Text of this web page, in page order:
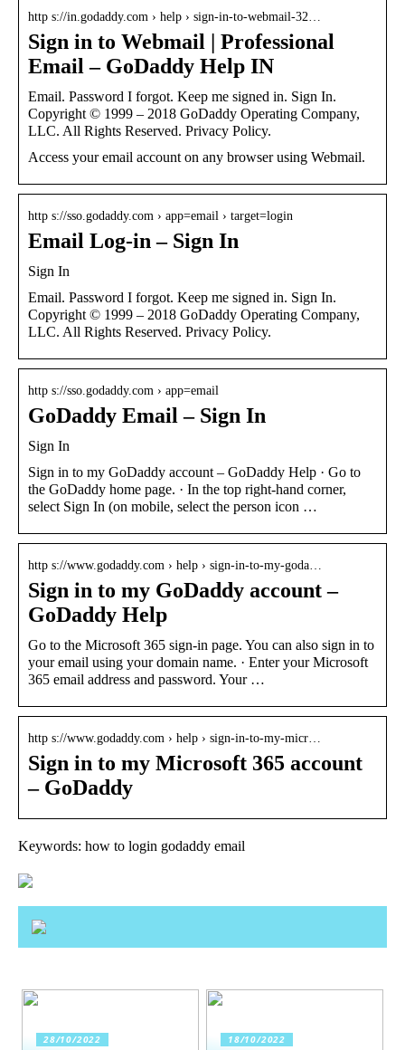
http s://in.godaddy.com › help › sign-in-to-webmail-32…
Sign in to Webmail | Professional
Email – GoDaddy Help IN
Email. Password I forgot. Keep me signed in. Sign In.
Copyright © 1999 – 2018 GoDaddy Operating Company,
LLC. All Rights Reserved. Privacy Policy.
Access your email account on any browser using Webmail.
http s://sso.godaddy.com › app=email › target=login
Email Log-in – Sign In
Sign In
Email. Password I forgot. Keep me signed in. Sign In.
Copyright © 1999 – 2018 GoDaddy Operating Company,
LLC. All Rights Reserved. Privacy Policy.
http s://sso.godaddy.com › app=email
GoDaddy Email – Sign In
Sign In
Sign in to my GoDaddy account – GoDaddy Help · Go to
the GoDaddy home page. · In the top right-hand corner,
select Sign In (on mobile, select the person icon …
http s://www.godaddy.com › help › sign-in-to-my-goda…
Sign in to my GoDaddy account –
GoDaddy Help
Go to the Microsoft 365 sign-in page. You can also sign in to
your email using your domain name. · Enter your Microsoft
365 email address and password. Your …
http s://www.godaddy.com › help › sign-in-to-my-micr…
Sign in to my Microsoft 365 account
– GoDaddy
Keywords: how to login godaddy email
28/10/2022 18/10/2022